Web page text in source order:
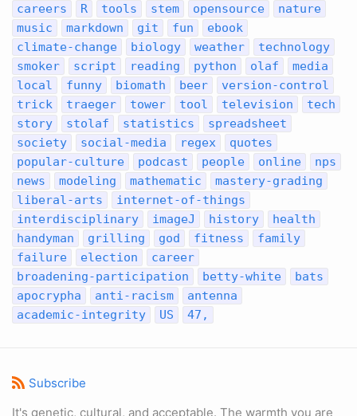
careers
R tools stem opensource
nature
music
markdown git fun
ebook
climate-change
biology weather
technology
smoker
script reading python olaf
media
local
funny biomath beer
version-control
trick
traeger tower tool television
tech
story
stolaf statistics
spreadsheet
society
social-media regex
quotes
popular-culture
podcast people online
nps
news
modeling mathematic
mastery-grading
liberal-arts
internet-of-things
interdisciplinary
imageJ history
health
handyman
grilling god fitness
family
failure
election
career
broadening-participation
betty-white
bats
apocrypha
anti-racism
antenna
academic-integrity
US 47,
Subscribe
It's genetic, cultural, and acceptable. The warmth you are